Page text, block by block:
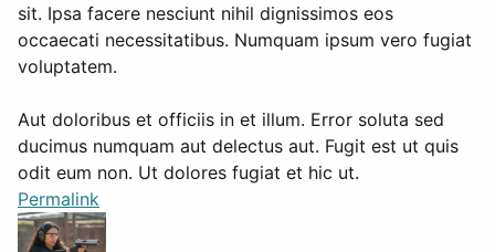
sit. Ipsa facere nesciunt nihil dignissimos eos
occaecati necessitatibus. Numquam ipsum vero fugiat
voluptatem.
Aut doloribus et officiis in et illum. Error soluta sed
ducimus numquam aut delectus aut. Fugit est ut quis
odit eum non. Ut dolores fugiat et hic ut.
Permalink